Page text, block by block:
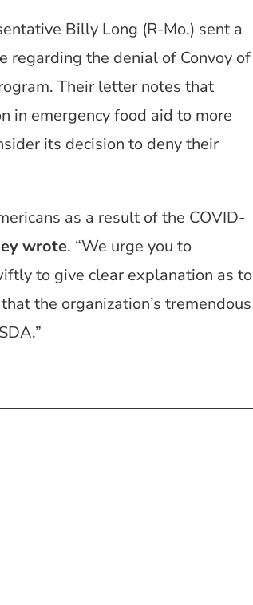
Billy Long (R-Mo.) sent a
regarding the denial of Convoy of
Their letter notes that
in emergency food aid to more
its decision to deny their
as a result of the COVID-
wrote. “We urge you to
to give clear explanation as to
the organization’s tremendous